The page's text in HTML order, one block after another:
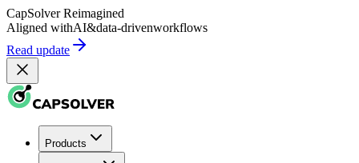
CapSolver Reimagined
Aligned withAI&data-drivenworkflows
Read update
Products